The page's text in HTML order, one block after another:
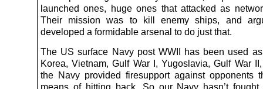
launched ones, huge ones that attacked as
Their mission was to kill enemy ships, and
developed a formidable arsenal to do just that.
The US surface Navy post WWII has been used
Korea, Vietnam, Gulf War I, Yugoslavia, Gulf War
the Navy provided firesupport against opponents